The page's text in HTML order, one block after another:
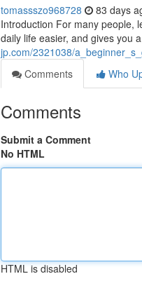
tomassszo968728 83 days
Introduction For many people,
daily life easier, and gives you
jp.com/2321038/
Comments
Who
Comments
Submit a Comment
No HTML
HTML is disabled